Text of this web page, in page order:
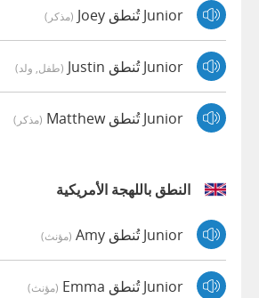
Junior تُنطق Joey (مذكر)
Junior تُنطق Justin (طفل, ولد)
Junior تُنطق Matthew (مذكر)
النطق باللهجة الأمريكية
Junior تُنطق Amy (مؤنث)
Junior تُنطق Emma (مؤنث)